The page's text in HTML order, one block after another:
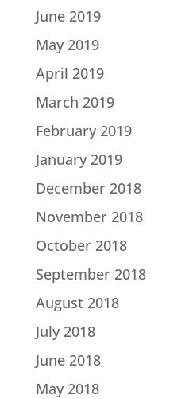
June 2019
May 2019
April 2019
March 2019
February 2019
January 2019
December 2018
November 2018
October 2018
September 2018
August 2018
July 2018
June 2018
May 2018